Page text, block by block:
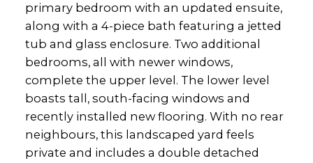
primary bedroom with an updated ensuite,
along with a 4-piece bath featuring a jetted
tub and glass enclosure. Two additional
bedrooms, all with newer windows,
complete the upper level. The lower level
boasts tall, south-facing windows and
recently installed new flooring. With no rear
neighbours, this landscaped yard feels
private and includes a double detached